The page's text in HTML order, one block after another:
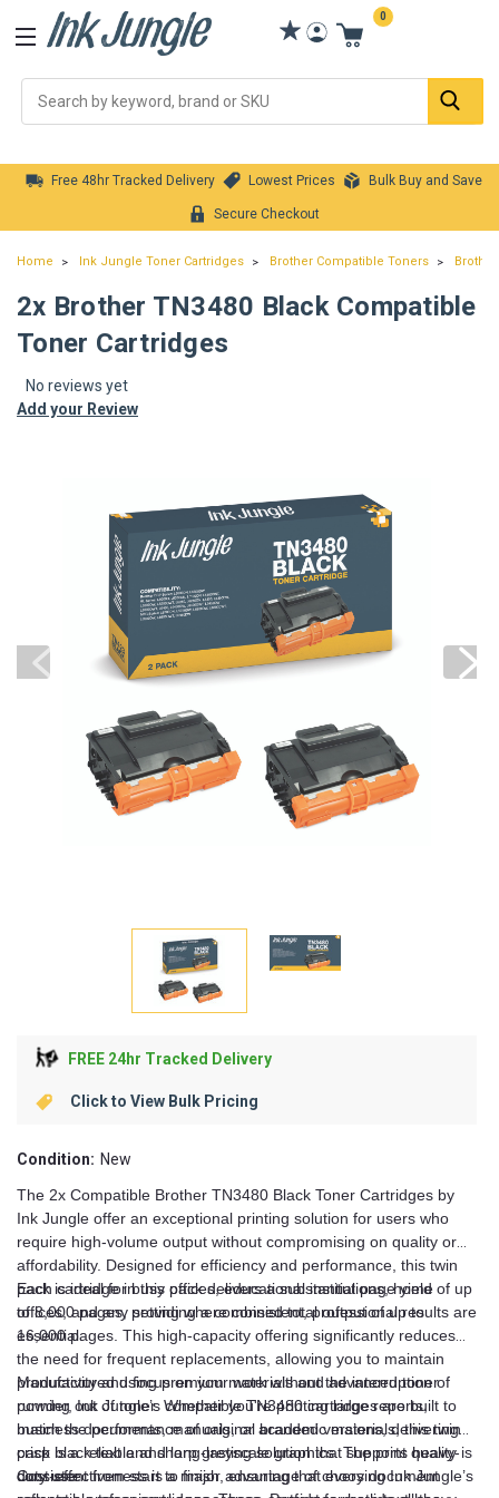
0
Free 48hr Tracked Delivery Lowest Prices Bulk Buy and Save
Secure Checkout
Home Ink Jungle Toner Cartridges Brother Compatible Toners
2x Brother TN3480 Black Compatible
Toner Cartridges
No reviews yet
Add your Review
FREE 24hr Tracked Delivery
Click to View Bulk Pricing
Condition: New
The 2x Compatible Brother TN3480 Black Toner Cartridges by
Ink Jungle offer an exceptional printing solution for users who
require high-volume output without compromising on quality or
affordability. Designed for efficiency and performance, this twin
pack is ideal for busy offices, educational institutions, home
offices, and any setting where consistent, professional results are
essential.
Each cartridge in this pack delivers a substantial page yield of up
to 8,000 pages, providing a combined total output of up to
16,000 pages. This high-capacity offering significantly reduces
the need for frequent replacements, allowing you to maintain
productivity and focus on your work without the interruption of
running out of toner. Whether you're printing large reports,
business documents, manuals, or academic materials, this twin
pack is a reliable and long-lasting solution that supports heavy-
duty use.
Manufactured using premium materials and advanced toner
powder, Ink Jungle’s compatible TN3480 cartridges are built to
match the performance of original branded versions, delivering
crisp black text and sharp greyscale graphics. The print quality is
consistent from start to finish, ensuring that every document
Cost-effectiveness is a major advantage of choosing Ink Jungle’s